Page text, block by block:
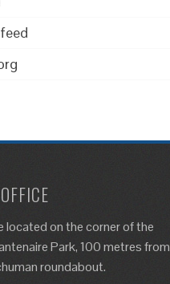
located on the corner of the
Park, 100 metres from
roundabout.